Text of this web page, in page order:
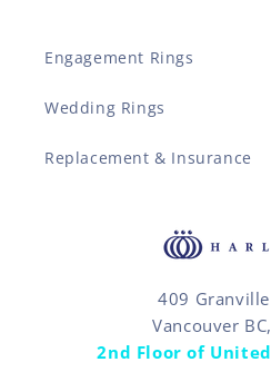
Engagement Rings
Wedding Rings
Replacement & Insurance
409
Vancouver
2nd Floor of